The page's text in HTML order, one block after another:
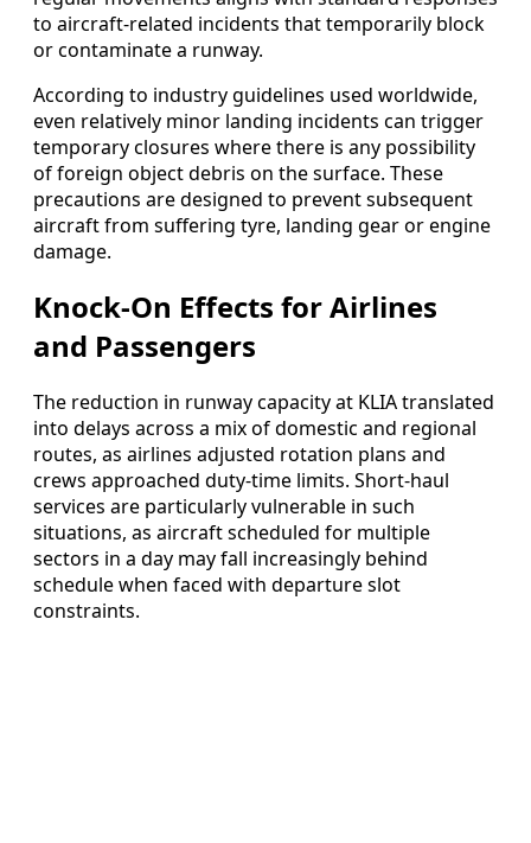
to aircraft-related incidents that temporarily block
or contaminate a runway.
According to industry guidelines used worldwide,
even relatively minor landing incidents can trigger
temporary closures where there is any possibility
of foreign object debris on the surface. These
precautions are designed to prevent subsequent
aircraft from suffering tyre, landing gear or engine
damage.
Knock-On Effects for Airlines
and Passengers
The reduction in runway capacity at KLIA translated
into delays across a mix of domestic and regional
routes, as airlines adjusted rotation plans and
crews approached duty-time limits. Short-haul
services are particularly vulnerable in such
situations, as aircraft scheduled for multiple
sectors in a day may fall increasingly behind
schedule when faced with departure slot
constraints.